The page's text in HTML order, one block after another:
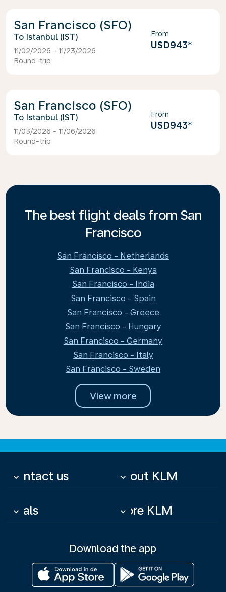
San Francisco (SFO)
Istanbul (IST)
11/02/2026 - 11/23/2026
Round-trip
From
USD943*
San Francisco (SFO)
Istanbul (IST)
11/03/2026 - 11/06/2026
Round-trip
From
USD943*
The best flight deals from San
Francisco
San Francisco - Netherlands
San Francisco - Kenya
San Francisco - India
San Francisco - Spain
San Francisco - Greece
San Francisco - Hungary
San Francisco - Germany
San Francisco - Italy
San Francisco - Sweden
View more
Contact us
keyboard_arrow_down About KLM
keyboard_arrow_down
Deals
keyboard_arrow_down More KLM
keyboard_arrow_down
Download the app